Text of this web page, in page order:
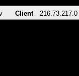
Client 216.73.217.0